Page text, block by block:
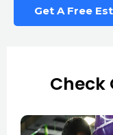
Get A Free
Check